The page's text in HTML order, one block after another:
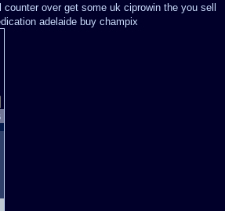
over get some uk ciprowin the you sell
adelaide buy champix